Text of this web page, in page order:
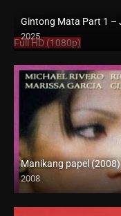
2025
Full HD (1080p)
Manikang papel (2008)
2008
SD (480p)